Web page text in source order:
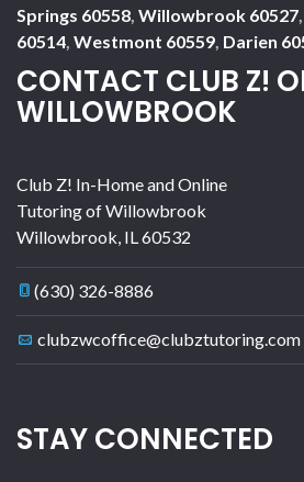
Springs 60558 Willowbrook 60527
60514 Westmont 60559 Darien
CONTACT CLUB Z!
WILLOWBROOK
Club Z! In-Home and Online
Tutoring of Willowbrook
Willowbrook IL 60532
(630) 326-8886
clubzwcoffice@clubztutoring.com
STAY CONNECTED